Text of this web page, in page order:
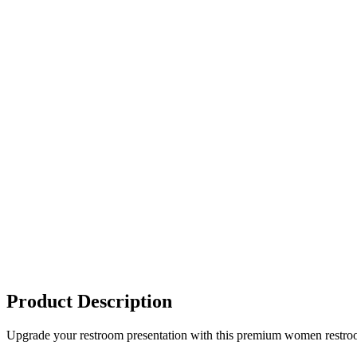
Product Description
Upgrade your restroom presentation with this premium women